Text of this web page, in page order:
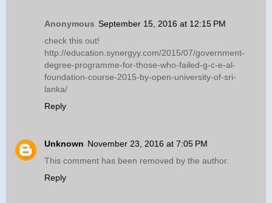
Anonymous September 15, 2016 at 12:15 PM
check this out!
http://education.synergyy.com/2015/07/government-
degree-programme-for-those-who-failed-g-c-e-al-
foundation-course-2015-by-open-university-of-sri-
lanka/
Reply
Unknown November 23, 2016 at 7:05 PM
This comment has been removed by the author.
Reply